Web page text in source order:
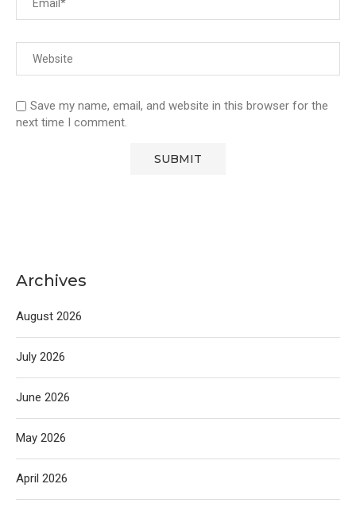
Save my name, email, and website in this browser for the
next time I comment.
Archives
August 2026
July 2026
June 2026
May 2026
April 2026